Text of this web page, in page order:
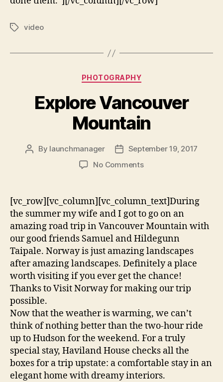
video
PHOTOGRAPHY
Explore Vancouver
Mountain
By launchmanager
September 19, 2017
No Comments
[vc_row][vc_column][vc_column_text]During
the summer my wife and I got to go on an
amazing road trip in Vancouver Mountain with
our good friends Samuel and Hildegunn
Taipale. Norway is just amazing landscapes
after amazing landscapes. Definitely a place
worth visiting if you ever get the chance!
Thanks to Visit Norway for making our trip
possible.
Now that the weather is warming, we can’t
think of nothing better than the two-hour ride
up to Hudson for the weekend. For a truly
special stay, Haviland House checks all the
boxes for a trip upstate: a comfortable stay in an
elegant home with dreamy interiors.